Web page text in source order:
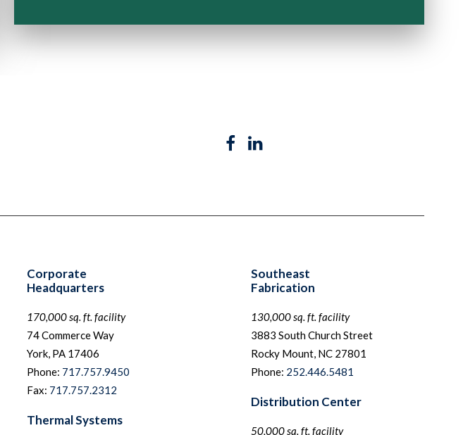
Corporate
Headquarters
170,000 sq. ft. facility
74 Commerce Way
York, PA 17406
Phone: 717.757.9450
Fax: 717.757.2312
Thermal Systems
Southeast
Fabrication
130,000 sq. ft. facility
3883 South Church Street
Rocky Mount, NC 27801
Phone: 252.446.5481
Distribution Center
50,000 sq. ft. facility